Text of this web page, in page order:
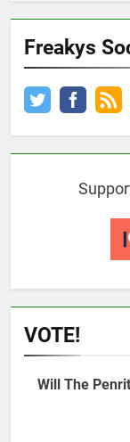
Freakys
VOTE!
Will The